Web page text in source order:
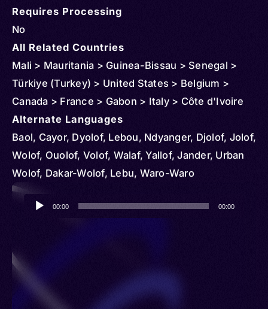
Requires Processing
No
All Related Countries
Mali > Mauritania > Guinea-Bissau > Senegal >
Türkiye (Turkey) > United States > Belgium >
Canada > France > Gabon > Italy > Côte d'Ivoire
Alternate Languages
Baol, Cayor, Dyolof, Lebou, Ndyanger, Djolof, Jolof,
Wolof, Ouolof, Volof, Walaf, Yallof, Jander, Urban
Wolof, Dakar-Wolof, Lebu, Waro-Waro
Audio
Player
00:00 00:00